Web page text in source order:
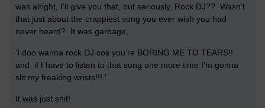
was alright, I’ll give you that, but seriously, Rock DJ?? Wasn’t
that just about the crappiest song you ever wish you had
never heard? It was garbage,
‘I doo wanna rock DJ cos you’re BORING ME TO TEARS!!
and if I have to listen to that song one more time I’m gonna
slit my freaking wrists!!!.’
It was just shit!